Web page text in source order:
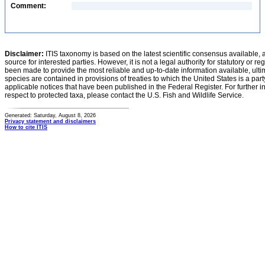
Comment:
Disclaimer: ITIS taxonomy is based on the latest scientific consensus
source for interested parties. However, it is not a legal authority for statutory or
been made to provide the most reliable and up-to-date information available,
species are contained in provisions of treaties to which the United States is a
applicable notices that have been published in the Federal Register. For further
respect to protected taxa, please contact the U.S. Fish and Wildlife Service.
Generated: Saturday, August 8, 2026
Privacy statement and disclaimers
How to cite ITIS